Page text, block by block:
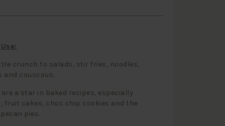
crunch to salads, stir fries, noodles,
and couscous.
are a star in baked recipes, especially
fruit cakes, choc chip cookies and the
pies.